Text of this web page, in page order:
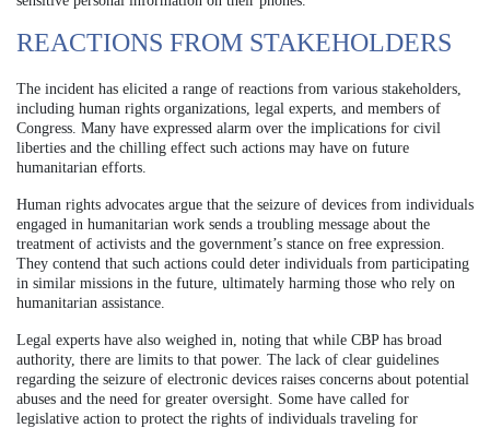
REACTIONS FROM STAKEHOLDERS
The incident has elicited a range of reactions from various stakeholders,
including human rights organizations, legal experts, and members of
Congress. Many have expressed alarm over the implications for civil
liberties and the chilling effect such actions may have on future
humanitarian efforts.
Human rights advocates argue that the seizure of devices from individuals
engaged in humanitarian work sends a troubling message about the
treatment of activists and the government’s stance on free expression.
They contend that such actions could deter individuals from participating
in similar missions in the future, ultimately harming those who rely on
humanitarian assistance.
Legal experts have also weighed in, noting that while CBP has broad
authority, there are limits to that power. The lack of clear guidelines
regarding the seizure of electronic devices raises concerns about potential
abuses and the need for greater oversight. Some have called for
legislative action to protect the rights of individuals traveling for